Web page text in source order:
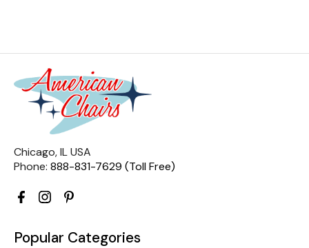
Chicago, IL USA
Phone: 888-831-7629 (Toll Free)
Popular Categories